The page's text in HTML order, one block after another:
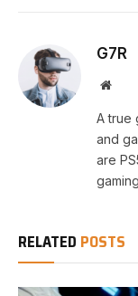
G7R
A true
and
are
RELATED POSTS